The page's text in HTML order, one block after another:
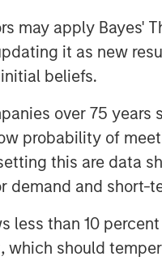
may apply Bayes'
it as new
beliefs.
over 75 years
probability of
this are data
demand and short-
less than 10
which should